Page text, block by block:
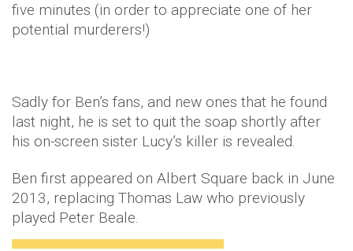
five minutes (in order to appreciate one of her
potential murderers!)
Sadly for Ben’s fans, and new ones that he found
last night, he is set to quit the soap shortly after
his on-screen sister Lucy’s killer is revealed.
Ben first appeared on Albert Square back in June
2013, replacing Thomas Law who previously
played Peter Beale.